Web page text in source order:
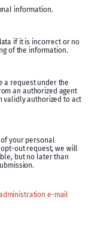
information.
if it is incorrect or no
of the information.
a request under the
an authorized agent
validly authorized to act
your personal
out request, we will
but no later than
e-mail